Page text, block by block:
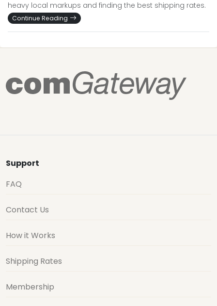
heavy local markups and finding the best shipping rates.
Continue Reading
Support
FAQ
Contact Us
How it Works
Shipping Rates
Membership